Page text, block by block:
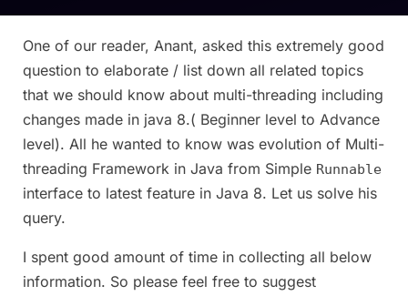
One of our reader, Anant, asked this extremely good
question to elaborate / list down all related topics
that we should know about multi-threading including
changes made in java 8.( Beginner level to Advance
level). All he wanted to know was evolution of Multi-
threading Framework in Java from Simple Runnable
interface to latest feature in Java 8. Let us solve his
query.
I spent good amount of time in collecting all below
information. So please feel free to suggest